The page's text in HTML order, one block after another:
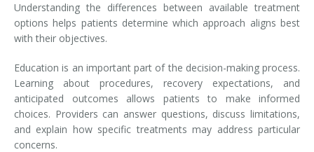
Understanding the differences between available treatment
options helps patients determine which approach aligns best
with their objectives.
Education is an important part of the decision-making process.
Learning about procedures, recovery expectations, and
anticipated outcomes allows patients to make informed
choices. Providers can answer questions, discuss limitations,
and explain how specific treatments may address particular
concerns.